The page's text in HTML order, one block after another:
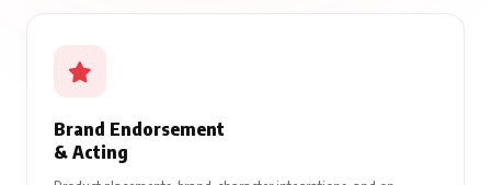
Brand Endorsement
& Acting